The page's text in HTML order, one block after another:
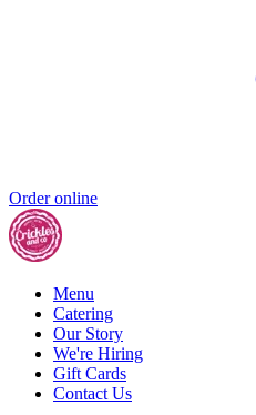
Order online
Menu
Catering
Our Story
We're Hiring
Gift Cards
Contact Us